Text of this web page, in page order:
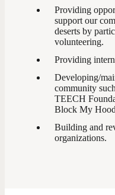
Providing
support our
deserts by
volunteering.
Providing
Developing/
community
TEECH
Block My
Building and
organizations.